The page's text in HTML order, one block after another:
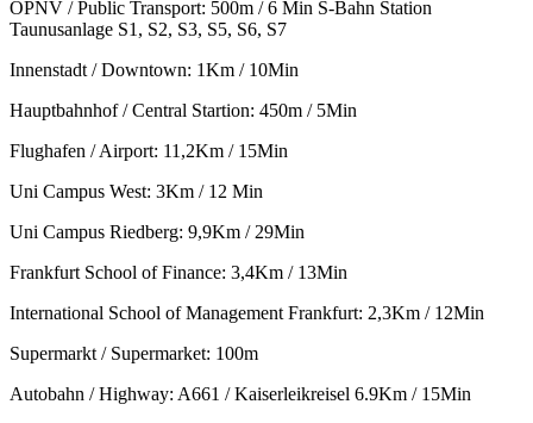
ÖPNV / Public Transport: 500m / 6 Min S-Bahn Station
Taunusanlage S1, S2, S3, S5, S6, S7
Innenstadt / Downtown: 1Km / 10Min
Hauptbahnhof / Central Startion: 450m / 5Min
Flughafen / Airport: 11,2Km / 15Min
Uni Campus West: 3Km / 12 Min
Uni Campus Riedberg: 9,9Km / 29Min
Frankfurt School of Finance: 3,4Km / 13Min
International School of Management Frankfurt: 2,3Km / 12Min
Supermarkt / Supermarket: 100m
Autobahn / Highway: A661 / Kaiserleikreisel 6.9Km / 15Min